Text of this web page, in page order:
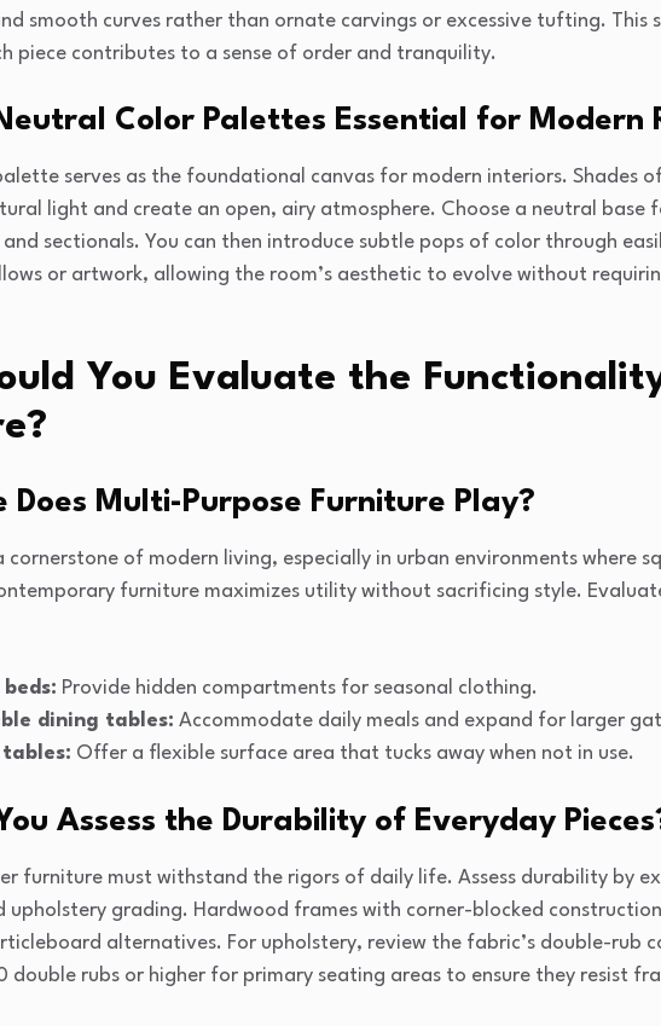
smooth curves rather than ornate carvings or excessive tufting. This
piece contributes to a sense of order and tranquility.
Color Palettes Essential for Modern
serves as the foundational canvas for modern interiors. Shades
light and create an open, airy atmosphere. Choose a neutral base
and sectionals. You can then introduce subtle pops of color through
or artwork, allowing the room’s aesthetic to evolve without
You Evaluate the
Does Multi-Purpose Furniture Play?
cornerstone of modern living, especially in urban environments where
furniture maximizes utility without sacrificing style.
Provide hidden compartments for seasonal clothing.
dining tables: Accommodate daily meals and expand for larger
Offer a flexible surface area that tucks away when not in use.
Assess the Durability of Everyday
furniture must withstand the rigors of daily life. Assess durability by
upholstery grading. Hardwood frames with corner-blocked
alternatives. For upholstery, review the fabric’s double-rub
rubs or higher for primary seating areas to ensure they resist